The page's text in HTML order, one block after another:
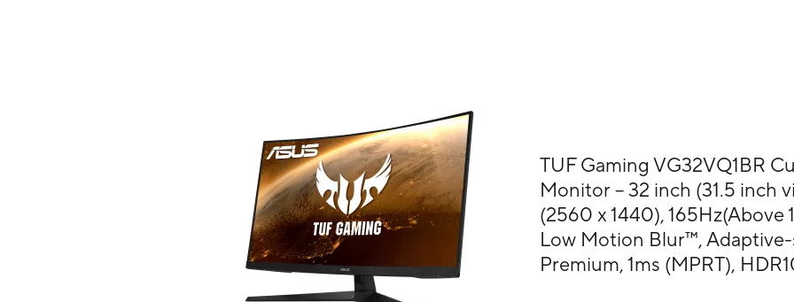
TUF Gaming VG32VQ1BR
Monitor – 32 inch (31.5 inch
(2560 x 1440), 165Hz(Above
Low Motion Blur™,
Premium, 1ms (MPRT),